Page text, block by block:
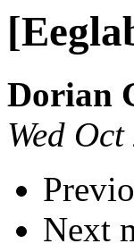
Dorian
Wed
Next